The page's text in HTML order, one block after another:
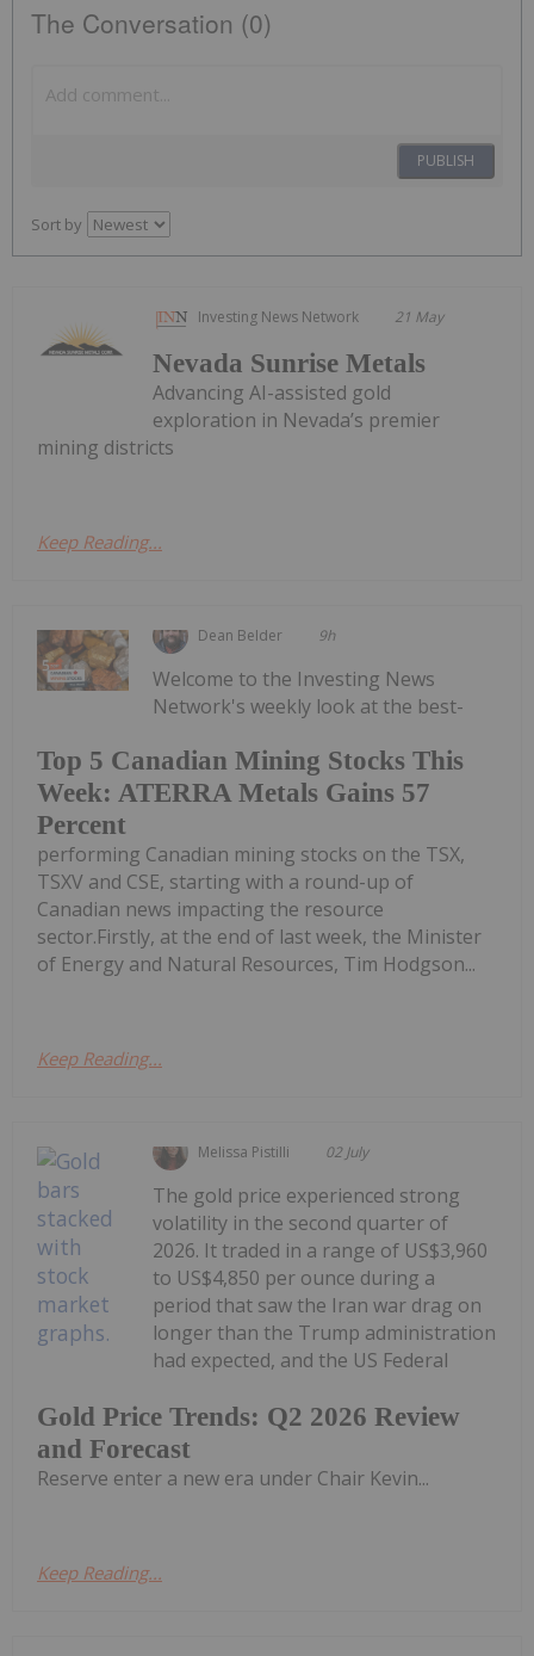
The Conversation (0)
PUBLISH
Sort by
Investing News Network 21 May
Nevada Sunrise Metals
Advancing AI-assisted gold
exploration in Nevada’s premier
mining districts
Keep Reading...
Dean Belder 9h
Top 5 Canadian Mining Stocks This
Week: ATERRA Metals Gains 57
Percent
Welcome to the Investing News
Network's weekly look at the best-
performing Canadian mining stocks on the TSX,
TSXV and CSE, starting with a round-up of
Canadian news impacting the resource
sector.Firstly, at the end of last week, the Minister
of Energy and Natural Resources, Tim Hodgson...
Keep Reading...
Melissa Pistilli 02 July
Gold Price Trends: Q2 2026 Review
and Forecast
The gold price experienced strong
volatility in the second quarter of
2026. It traded in a range of US$3,960
to US$4,850 per ounce during a
period that saw the Iran war drag on
longer than the Trump administration
had expected, and the US Federal
Reserve enter a new era under Chair Kevin...
Keep Reading...